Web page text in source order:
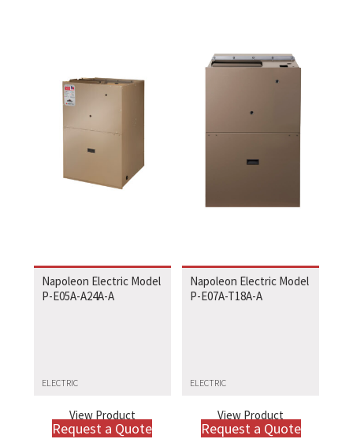
Napoleon Electric Model
P-E05A-A24A-A
ELECTRIC
View Product
Request a Quote
Napoleon Electric Model
P-E07A-T18A-A
ELECTRIC
View Product
Request a Quote